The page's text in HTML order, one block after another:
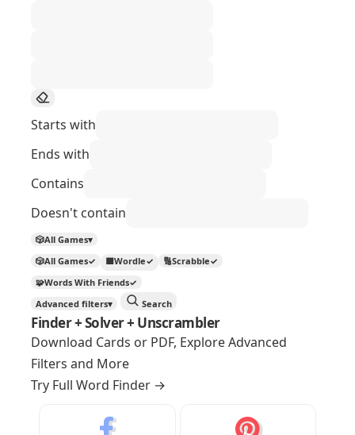
Starts with
Ends with
Contains
Doesn't contain
🎲All Games▾
🎲All Games✓ 🟩Wordle✓ 🔢Scrabble✓
🧩Words With Friends✓
Advanced filters▾ Search
Finder + Solver + Unscrambler
Download Cards or PDF, Explore Advanced
Filters and More
Try Full Word Finder →